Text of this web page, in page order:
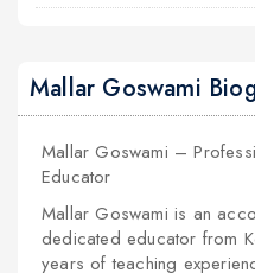
Mallar Goswami
Mallar Goswami –
Educator
Mallar Goswami is an
dedicated educator from
years of teaching